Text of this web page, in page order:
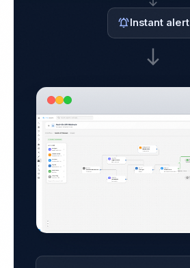
notifications_activeInstant alert
south